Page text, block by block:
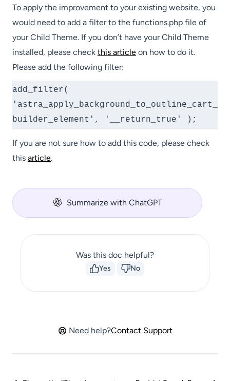
To apply the improvement to your existing website, you
would need to add a filter to the functions.php file of
your Child Theme. If you don’t have your Child Theme
installed, please check this article on how to do it.
Please add the following filter:
add_filter(
'astra_apply_background_to_outline_cart_
builder_element', '__return_true' );
If you are not sure how to add this code, please check
this article.
Summarize with ChatGPT
Was this doc helpful?
Yes No
Need help?Contact Support